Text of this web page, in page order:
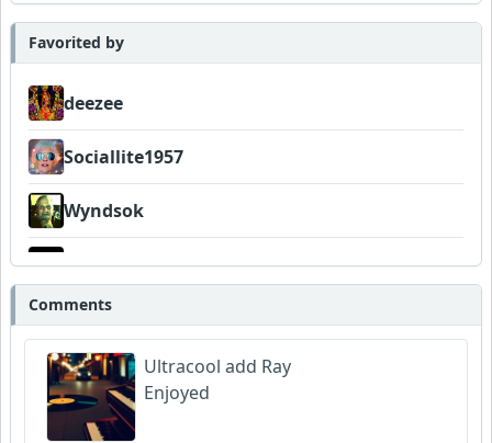
Favorited by
deezee
Sociallite1957
Wyndsok
thewyrmwoodkult
Dukes
Comments
Ultracool add Ray
Enjoyed